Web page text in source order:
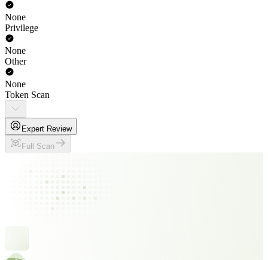
None
Privilege
None
Other
None
Token Scan
Expert Review
Full Scan